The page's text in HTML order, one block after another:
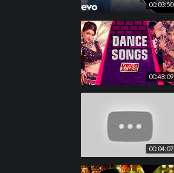
00:03:50
00:48:09
00:04:07